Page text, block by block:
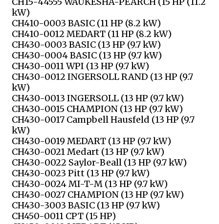
kW)
CH410-0003 BASIC (11 HP (8.2 kW)
CH410-0012 MEDART (11 HP (8.2 kW)
CH430-0003 BASIC (13 HP (9.7 kW)
CH430-0004 BASIC (13 HP (9.7 kW)
CH430-0011 WPI (13 HP (9.7 kW)
CH430-0012 INGERSOLL RAND (13 HP (9.7
kW)
CH430-0013 INGERSOLL (13 HP (9.7 kW)
CH430-0015 CHAMPION (13 HP (9.7 kW)
CH430-0017 Campbell Hausfeld (13 HP (9.7
kW)
CH430-0019 MEDART (13 HP (9.7 kW)
CH430-0021 Medart (13 HP (9.7 kW)
CH430-0022 Saylor-Beall (13 HP (9.7 kW)
CH430-0023 Pitt (13 HP (9.7 kW)
CH430-0024 MI-T-M (13 HP (9.7 kW)
CH430-0027 CHAMPION (13 HP (9.7 kW)
CH430-3003 BASIC (13 HP (9.7 kW)
CH450-0011 CPT (15 HP)